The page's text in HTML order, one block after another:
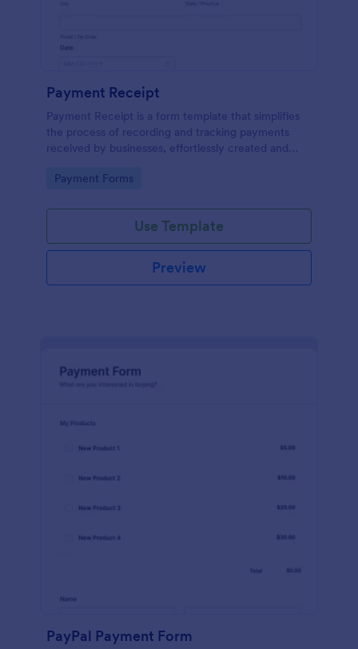
Payment Receipt
Payment Receipt is a form template that simplifies
the process of recording and tracking payments
received by businesses, effortlessly created and
Go to Category:
Payment Forms
Use Template
Preview
PayPal Payment Form